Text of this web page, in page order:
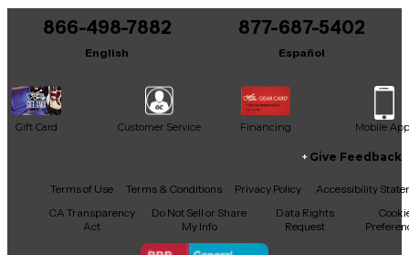
It may be Answered within 48 hours.
866-498-7882
English
877-687-5402
Español
Gift Card Customer Service Financing Mobile App
Facebook
X YouTubeInstagram
TikTokThreads
Give Feedback
Terms of Use Terms & Conditions Privacy Policy
Accessibility
CA Transparency
Act
Do Not Sell or Share
My Info
Data Rights
Request